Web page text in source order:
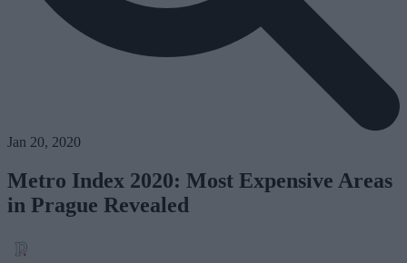
Jan 20, 2020
Metro Index 2020: Most Expensive Areas
in Prague Revealed